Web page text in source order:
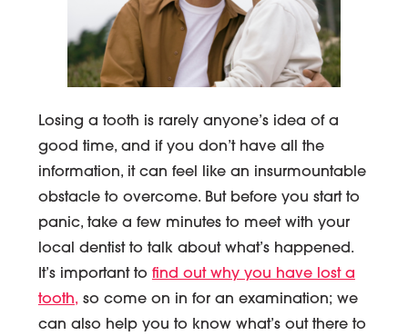
Losing a tooth is rarely anyone’s idea of a
good time, and if you don’t have all the
information, it can feel like an insurmountable
obstacle to overcome. But before you start to
panic, take a few minutes to meet with your
local dentist to talk about what’s happened.
It’s important to find out why you have lost a
tooth, so come on in for an examination; we
can also help you to know what’s out there to